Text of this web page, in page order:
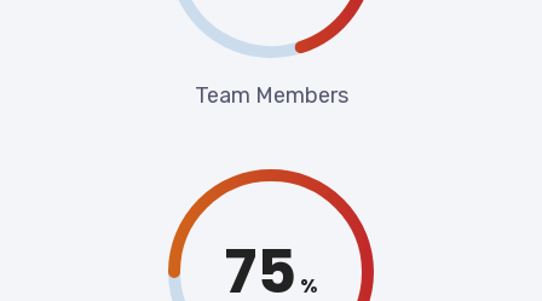
Team Members
85 %